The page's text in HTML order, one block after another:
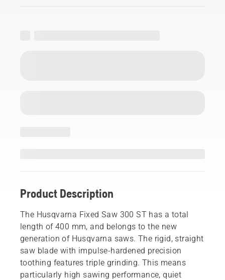
Product Description
The Husqvarna Fixed Saw 300 ST has a total
length of 400 mm, and belongs to the new
generation of Husqvarna saws. The rigid, straight
saw blade with impulse-hardened precision
toothing features triple grinding. This means
particularly high sawing performance, quiet